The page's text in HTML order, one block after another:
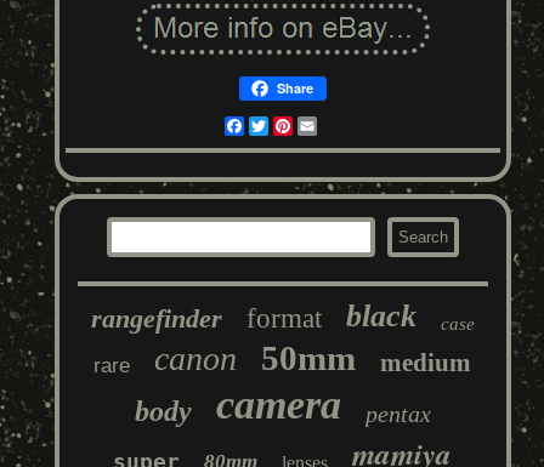
Share
Facebook
TwitterPinterest
rangefinder format black case
rare canon 50mm medium
body camera pentax
80mm mamiya